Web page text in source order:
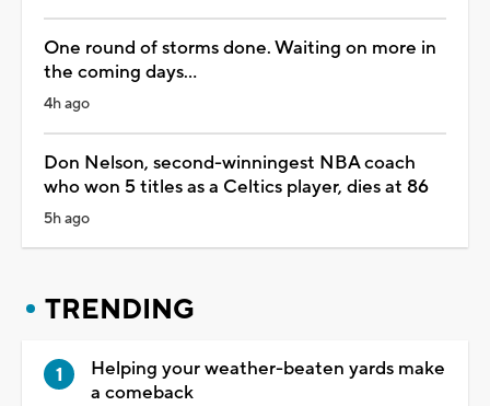
One round of storms done. Waiting on more in
the coming days...
4h ago
Don Nelson, second-winningest NBA coach
who won 5 titles as a Celtics player, dies at 86
5h ago
TRENDING
Helping your weather-beaten yards make
a comeback